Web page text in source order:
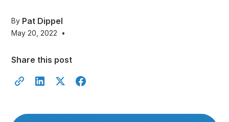
By Pat Dippel
May 20, 2022 •
Share this post